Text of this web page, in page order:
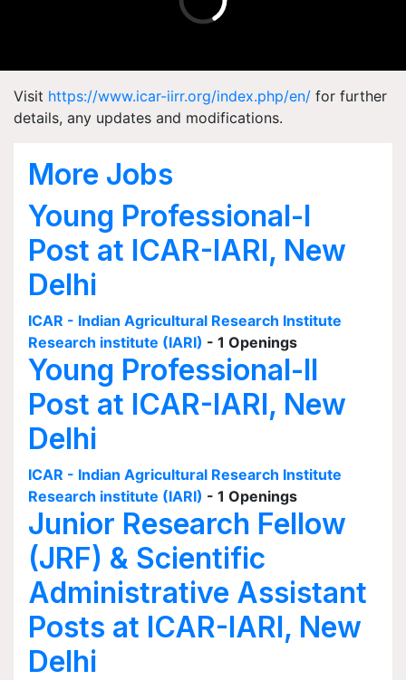
Visit https://www.icar-iirr.org/index.php/en/ for further
details, any updates and modifications.
More Jobs
Young Professional-I
Post at ICAR-IARI, New
Delhi
ICAR - Indian Agricultural Research Institute
Research institute (IARI) - 1 Openings
Young Professional-II
Post at ICAR-IARI, New
Delhi
ICAR - Indian Agricultural Research Institute
Research institute (IARI) - 1 Openings
Junior Research Fellow
(JRF) & Scientific
Administrative Assistant
Posts at ICAR-IARI, New
Delhi